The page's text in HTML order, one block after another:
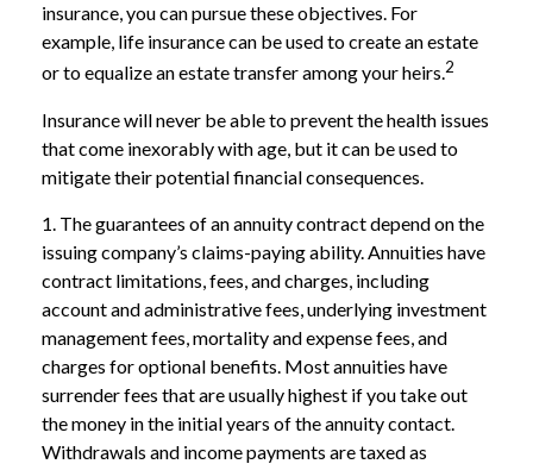
insurance, you can pursue these objectives. For
example, life insurance can be used to create an estate
or to equalize an estate transfer among your heirs.2
Insurance will never be able to prevent the health issues
that come inexorably with age, but it can be used to
mitigate their potential financial consequences.
1. The guarantees of an annuity contract depend on the
issuing company’s claims-paying ability. Annuities have
contract limitations, fees, and charges, including
account and administrative fees, underlying investment
management fees, mortality and expense fees, and
charges for optional benefits. Most annuities have
surrender fees that are usually highest if you take out
the money in the initial years of the annuity contact.
Withdrawals and income payments are taxed as